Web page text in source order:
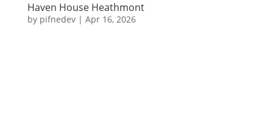
Haven House Heathmont
by pifnedev| Apr 16, 2026